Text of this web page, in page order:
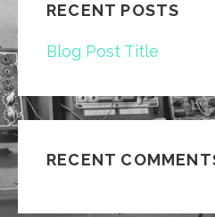
RECENT POSTS
Blog Post Title
RECENT